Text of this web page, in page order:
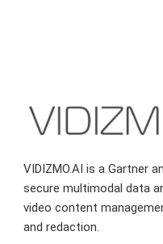
VIDIZMO.AI is a Gartner
secure multimodal data
video content
and redaction.